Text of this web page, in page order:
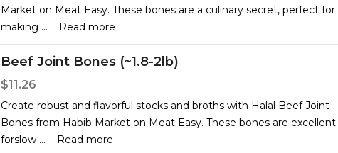
Market on Meat Easy. These bones are a culinary secret, perfect for
making ... Read more
Beef Joint Bones (~1.8-2lb)
$11.26
Create robust and flavorful stocks and broths with Halal Beef Joint
Bones from Habib Market on Meat Easy. These bones are excellent
forslow ... Read more